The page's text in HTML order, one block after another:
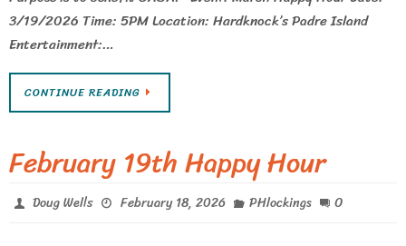
3/19/2026 Time: 5PM Location: Hardknock’s Padre Island
Entertainment:…
CONTINUE READING
February 19th Happy Hour
Doug Wells February 18, 2026 PHlockings 0